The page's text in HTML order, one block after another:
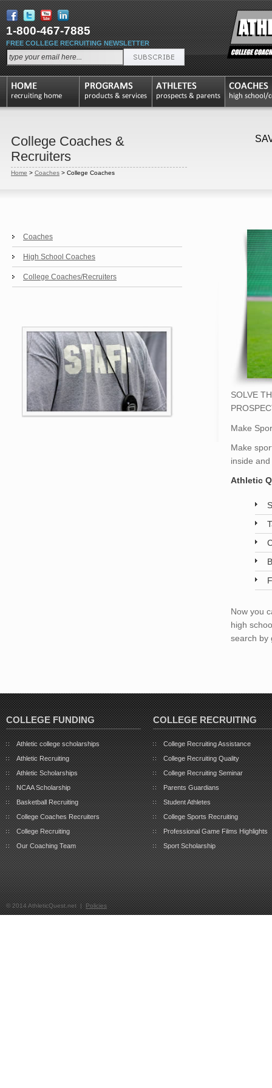
1-800-467-7885
FREE COLLEGE RECRUITING NEWSLETTER
College Coaches &
Recruiters
Home > Coaches > College Coaches
Coaches
High School Coaches
College Coaches/Recruiters
SOLVE
Make
Make
inside
Athletic
Now you
high
search by
COLLEGE FUNDING
Athletic college scholarships
Athletic Recruiting
Athletic Scholarships
NCAA Scholarship
Basketball Recruiting
College Coaches Recruiters
College Recruiting
Our Coaching Team
COLLEGE RECRUITING
College Recruiting Assistance
College Recruiting Quality
College Recruiting Seminar
Parents Guardians
Student Athletes
College Sports Recruiting
Professional Game Films Highlights
Sport Scholarship
© 2014 AthleticQuest.net |Policies